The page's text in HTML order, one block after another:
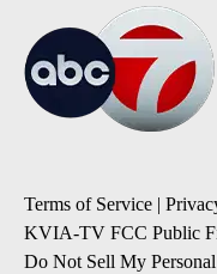
Terms of Service |
KVIA-TV FCC Public
Do Not Sell My